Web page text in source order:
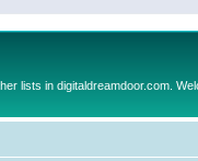
lists in digitaldreamdoor.com.